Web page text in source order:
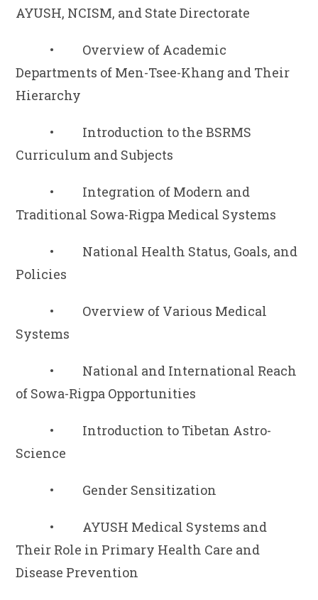
AYUSH, NCISM, and State Directorate
• Overview of Academic
Departments of Men-Tsee-Khang and Their
Hierarchy
• Introduction to the BSRMS
Curriculum and Subjects
• Integration of Modern and
Traditional Sowa-Rigpa Medical Systems
• National Health Status, Goals, and
Policies
• Overview of Various Medical
Systems
• National and International Reach
of Sowa-Rigpa Opportunities
• Introduction to Tibetan Astro-
Science
• Gender Sensitization
• AYUSH Medical Systems and
Their Role in Primary Health Care and
Disease Prevention